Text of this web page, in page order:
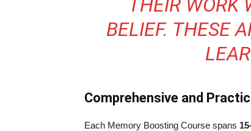
THEIR WORK
BELIEF. THESE
Comprehensive and
Each Memory Boosting Course spans